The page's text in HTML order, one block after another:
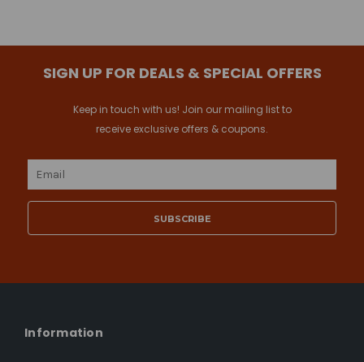
SIGN UP FOR DEALS & SPECIAL OFFERS
Keep in touch with us! Join our mailing list to
receive exclusive offers & coupons.
Email
Information